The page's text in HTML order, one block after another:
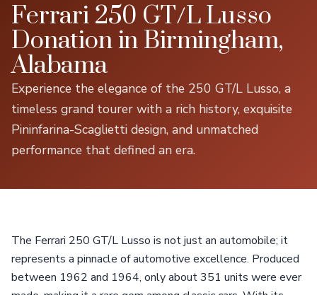
Ferrari 250 GT/L Lusso
Donation in Birmingham,
Alabama
Experience the elegance of the 250 GT/L Lusso, a
timeless grand tourer with a rich history, exquisite
Pininfarina-Scaglietti design, and unmatched
performance that defined an era.
The Ferrari 250 GT/L Lusso is not just an automobile; it
represents a pinnacle of automotive excellence. Produced
between 1962 and 1964, only about 351 units were ever